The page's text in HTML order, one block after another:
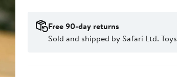
Free 90-day returns
Sold and shipped by Safari Ltd. Toys